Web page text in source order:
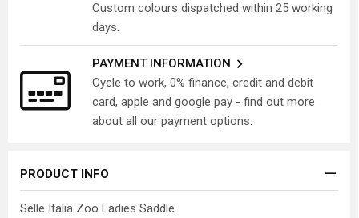
Custom colours dispatched within 25 working
days.
PAYMENT INFORMATION
Cycle to work, 0% finance, credit and debit
card, apple and google pay - find out more
about all our payment options.
PRODUCT INFO
Selle Italia Zoo Ladies Saddle